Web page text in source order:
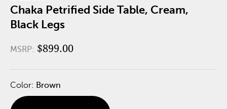
Chaka Petrified Side Table, Cream,
Black Legs
MSRP: $899.00
Color: Brown